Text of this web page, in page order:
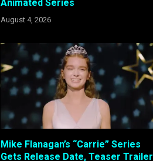
Animated Series
August 4, 2026
Mike Flanagan’s “Carrie” Series
Gets Release Date, Teaser Trailer